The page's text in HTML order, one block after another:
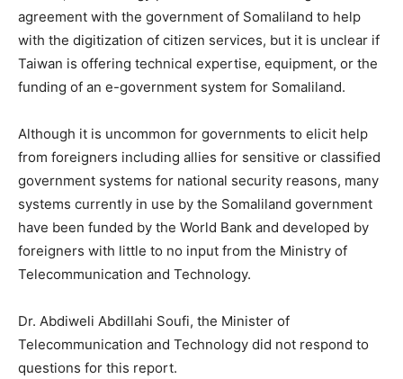
agreement with the government of Somaliland to help
with the digitization of citizen services, but it is unclear if
Taiwan is offering technical expertise, equipment, or the
funding of an e-government system for Somaliland.
Although it is uncommon for governments to elicit help
from foreigners including allies for sensitive or classified
government systems for national security reasons, many
systems currently in use by the Somaliland government
have been funded by the World Bank and developed by
foreigners with little to no input from the Ministry of
Telecommunication and Technology.
Dr. Abdiweli Abdillahi Soufi, the Minister of
Telecommunication and Technology did not respond to
questions for this report.